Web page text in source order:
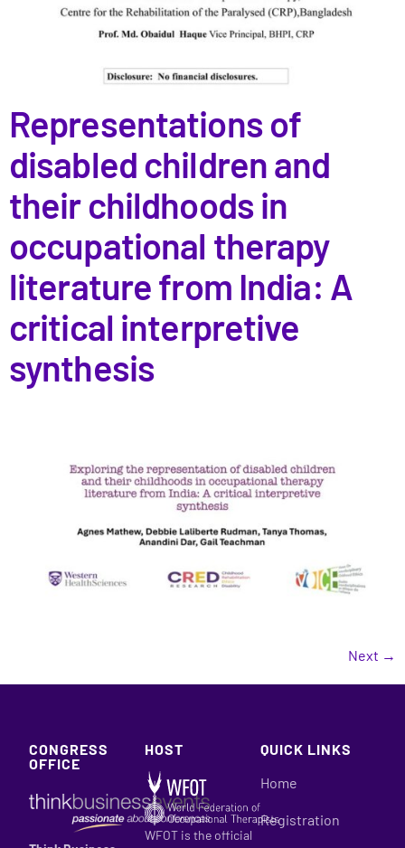
Representations of
disabled children and
their childhoods in
occupational therapy
literature from India: A
critical interpretive
synthesis
Next →
CONGRESS
OFFICE
HOST
WFOT is the official
QUICK LINKS
Home
Registration